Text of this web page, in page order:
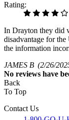
Rating:
In Drayton they did
disadvantage for
the information
JAMES B (2/26/
No reviews have
Back
To Top
Contact Us